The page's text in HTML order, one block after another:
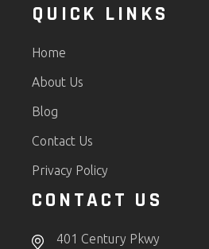
QUICK LINKS
Home
About Us
Blog
Contact Us
Privacy Policy
CONTACT US
401 Century Pkwy